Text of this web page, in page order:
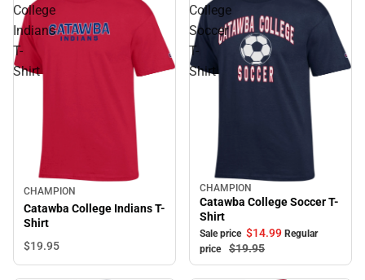
College
Indians
T-
Shirt
CHAMPION
Catawba College Indians T-
Shirt
$19.95
College
Soccer
T-
Shirt
Sale
CHAMPION
Catawba College Soccer T-
Shirt
Sale price $14.99 Regular
price
$19.95